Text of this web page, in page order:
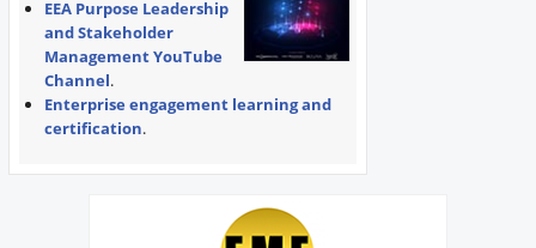
EEA Purpose Leadership
and Stakeholder
Management YouTube
Channel.
Enterprise engagement learning and
certification.